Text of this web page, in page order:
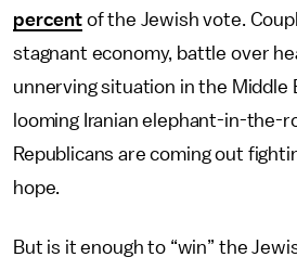
percentof the Jewish vote.
stagnant economy, battle over
unnerving situation in the Middle
looming Iranian elephant-in-the-
Republicans are coming out
hope.
But is it enough to “win” the